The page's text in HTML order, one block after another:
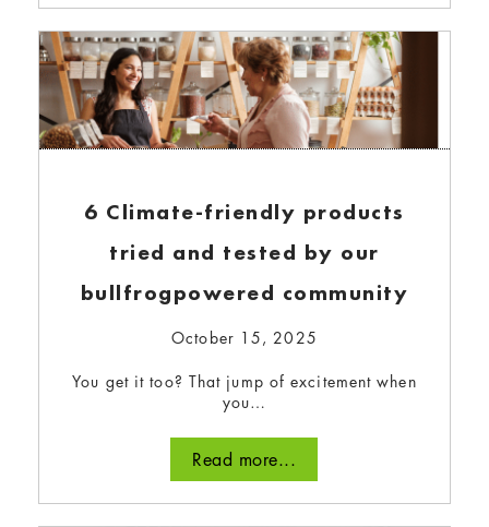
6 Climate-friendly products
tried and tested by our
bullfrogpowered community
October 15, 2025
You get it too? That jump of excitement when
you…
Read more...
Bullfrog Power’s Guide to Eco-
Friendly Refilleries
Create, Replace, Reconsider We all find
ourselves at different spots…
Read more...